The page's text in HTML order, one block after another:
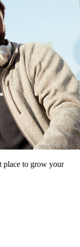
place to grow your